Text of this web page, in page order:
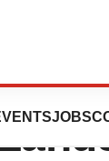
JOBS